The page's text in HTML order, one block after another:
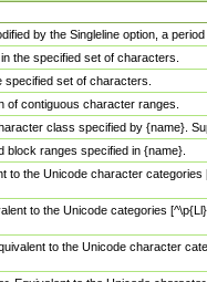
by the Singleline option, a
the specified set of characters.
set of characters.
of contiguous character ranges.
class specified by {name}.
block ranges specified in {name}.
to the Unicode character
to the Unicode categories
to the Unicode character